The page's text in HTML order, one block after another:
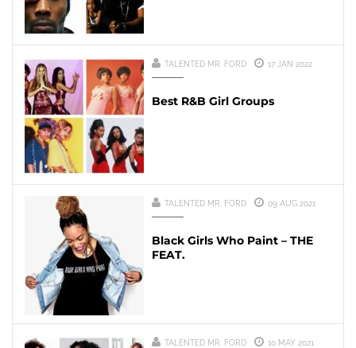
TALENTED MR. FORD 17 JAN 2022
Best R&B Girl Groups
TALENTED MR. FORD 09 AUG 2021
Black Girls Who Paint – THE
FEAT.
TALENTED MR. FORD 10 MAY 2021